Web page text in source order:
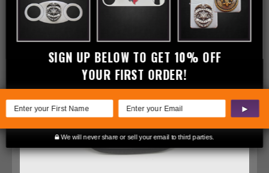
We will never share or sell your email to third parties.
▶
SIGN UP BELOW TO GET 10% OFF
YOUR FIRST ORDER!